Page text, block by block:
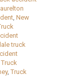
laurelton
, New
truck
Truck
, Truck